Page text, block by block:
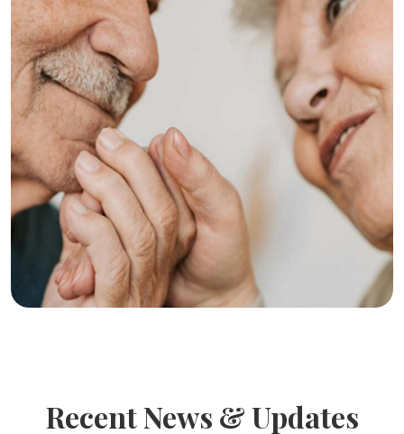
Recent News & Updates